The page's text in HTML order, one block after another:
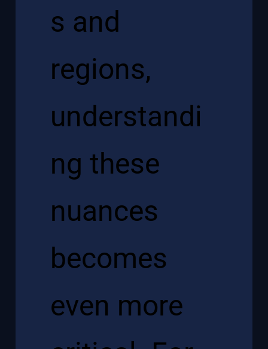
s and
regions,
understandi
ng these
nuances
becomes
even more